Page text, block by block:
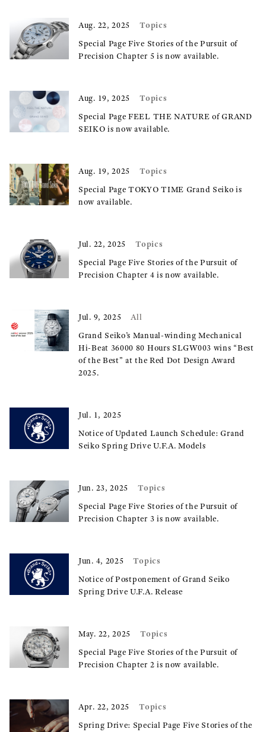
Aug. 22, 2025 Topics
Special Page Five Stories of the Pursuit of
Precision Chapter 5 is now available.
Aug. 19, 2025 Topics
Special Page FEEL THE NATURE of GRAND
SEIKO is now available.
Aug. 19, 2025 Topics
Special Page TOKYO TIME Grand Seiko is
now available.
Jul. 22, 2025 Topics
Special Page Five Stories of the Pursuit of
Precision Chapter 4 is now available.
Jul. 9, 2025
All
Grand Seiko’s Manual-winding Mechanical
Hi-Beat 36000 80 Hours SLGW003 wins “Best
of the Best” at the Red Dot Design Award
2025.
Jul. 1, 2025
Notice of Updated Launch Schedule: Grand
Seiko Spring Drive U.F.A. Models
Jun. 23, 2025 Topics
Special Page Five Stories of the Pursuit of
Precision Chapter 3 is now available.
Jun. 4, 2025 Topics
Notice of Postponement of Grand Seiko
Spring Drive U.F.A. Release
May. 22, 2025 Topics
Special Page Five Stories of the Pursuit of
Precision Chapter 2 is now available.
Apr. 22, 2025 Topics
Spring Drive: Special Page Five Stories of the